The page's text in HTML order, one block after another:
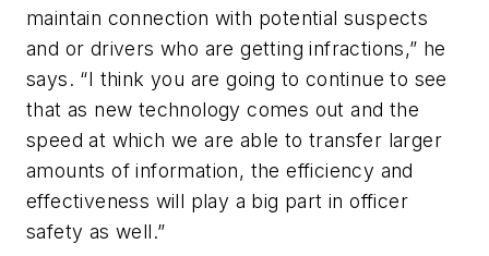
maintain connection with potential suspects
and or drivers who are getting infractions,” he
says. “I think you are going to continue to see
that as new technology comes out and the
speed at which we are able to transfer larger
amounts of information, the efficiency and
effectiveness will play a big part in officer
safety as well.”